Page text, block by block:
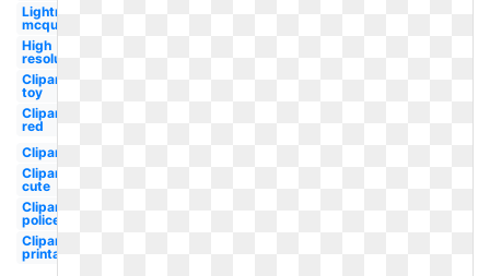
Lightning
mcqueen
High
resolution
Clipart
toy
Clipart
red
Clipart
Clipart
cute
Clipart
police
Clipart
printable